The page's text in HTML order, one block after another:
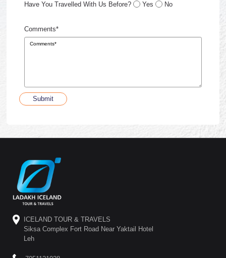
Have You Travelled With Us Before? Yes No
Comments*
Submit
ICELAND TOUR & TRAVELS
Siksa Complex Fort Road Near Yaktail Hotel
Leh